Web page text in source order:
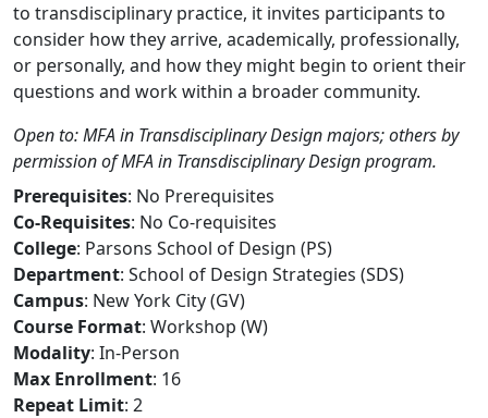
to transdisciplinary practice, it invites participants to
consider how they arrive, academically, professionally,
or personally, and how they might begin to orient their
questions and work within a broader community.
Open to: MFA in Transdisciplinary Design majors; others by
permission of MFA in Transdisciplinary Design program.
Prerequisites: No Prerequisites
Co-Requisites: No Co-requisites
College: Parsons School of Design (PS)
Department: School of Design Strategies (SDS)
Campus: New York City (GV)
Course Format: Workshop (W)
Modality: In-Person
Max Enrollment: 16
Repeat Limit: 2